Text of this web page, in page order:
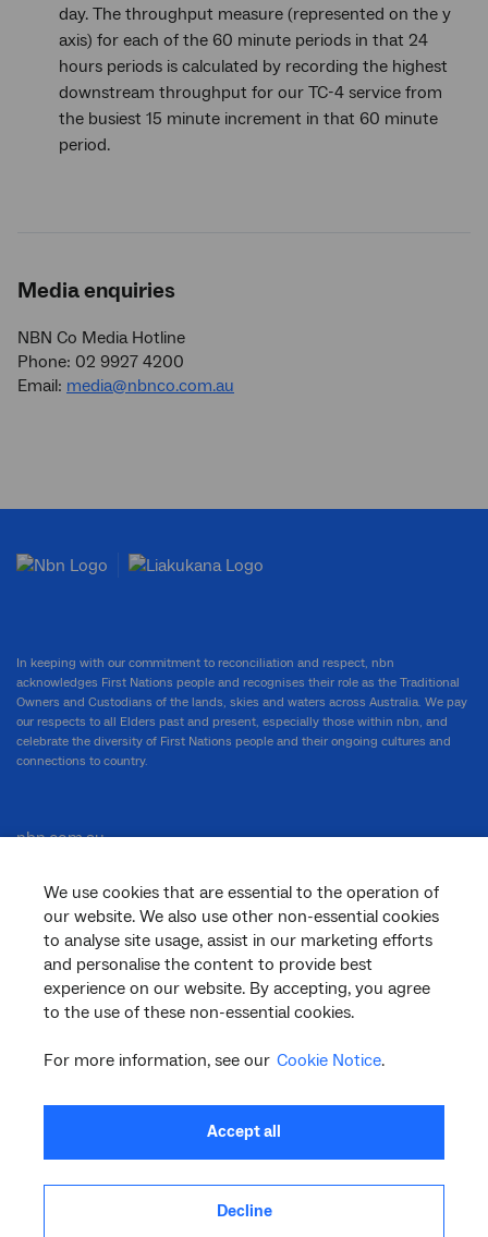
day. The throughput measure (represented on the y
axis) for each of the 60 minute periods in that 24
hours periods is calculated by recording the highest
downstream throughput for our TC-4 service from
the busiest 15 minute increment in that 60 minute
period.
Media enquiries
NBN Co Media Hotline
Phone: 02 9927 4200
Email: media@nbnco.com.au
We use cookies that are essential to the operation of
our website. We also use other non-essential cookies
to analyse site usage, assist in our marketing efforts
and personalise the content to provide best
experience on our website. By accepting, you agree
to the use of these non-essential cookies.
For more information, see our Cookie Notice.
Accept all
Decline
In keeping with our commitment to reconciliation and respect, nbn
acknowledges First Nations people and recognises their role as the Traditional
Owners and Custodians of the lands, skies and waters across Australia. We pay
our respects to all Elders past and present, especially those within nbn, and
celebrate the diversity of First Nations people and their ongoing cultures and
connections to country.
nbn.com.au
Corporate
General
Support
linkedininstagram